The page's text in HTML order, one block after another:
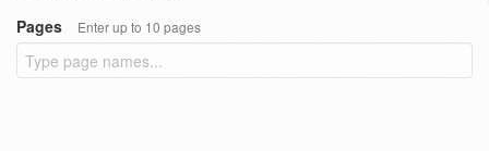
Pages
Enter up to 10 pages